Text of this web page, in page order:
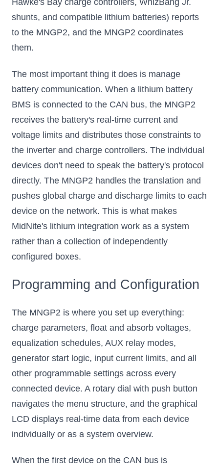
Hawke's Bay charge controllers, WhizBang Jr.
shunts, and compatible lithium batteries) reports
to the MNGP2, and the MNGP2 coordinates
them.
The most important thing it does is manage
battery communication. When a lithium battery
BMS is connected to the CAN bus, the MNGP2
receives the battery's real-time current and
voltage limits and distributes those constraints to
the inverter and charge controllers. The individual
devices don't need to speak the battery's protocol
directly. The MNGP2 handles the translation and
pushes global charge and discharge limits to each
device on the network. This is what makes
MidNite's lithium integration work as a system
rather than a collection of independently
configured boxes.
Programming and Configuration
The MNGP2 is where you set up everything:
charge parameters, float and absorb voltages,
equalization schedules, AUX relay modes,
generator start logic, input current limits, and all
other programmable settings across every
connected device. A rotary dial with push button
navigates the menu structure, and the graphical
LCD displays real-time data from each device
individually or as a system overview.
When the first device on the CAN bus is